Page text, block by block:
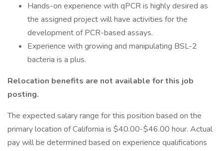
Hands-on experience with qPCR is highly desired as
the assigned project will have activities for the
development of PCR-based assays.
Experience with growing and manipulating BSL-2
bacteria is a plus.
Relocation benefits are not available for this job
posting.
The expected salary range for this position based on the
primary location of California is $40.00-$46.00 hour. Actual
pay will be determined based on experience qualifications